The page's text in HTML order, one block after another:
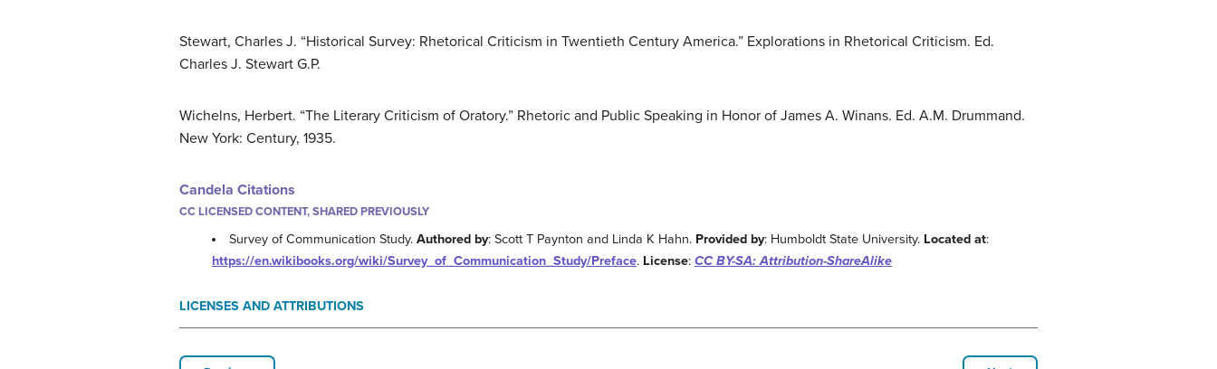
Stewart, Charles J. “Historical Survey: Rhetorical Criticism in Twentieth Century America.” Explorations in Rhetorical Criticism. Ed.
Charles J. Stewart G.P.
Wichelns, Herbert. “The Literary Criticism of Oratory.” Rhetoric and Public Speaking in Honor of James A. Winans. Ed. A.M. Drummand.
New York: Century, 1935.
Candela Citations
CC LICENSED CONTENT, SHARED PREVIOUSLY
Survey of Communication Study.Authored by: Scott T Paynton and Linda K Hahn. Provided by: Humboldt State University. Located at:
https://en.wikibooks.org/wiki/Survey_of_Communication_Study/Preface. License: CC BY-SA: Attribution-ShareAlike
LICENSES AND ATTRIBUTIONS